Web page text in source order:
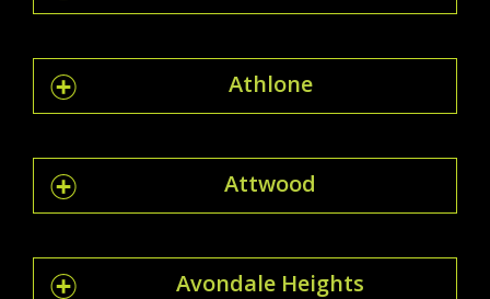
Athlone
Attwood
Avondale Heights